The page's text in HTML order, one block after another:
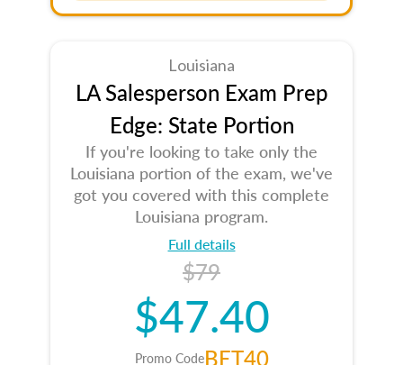
Louisiana
LA Salesperson Exam Prep
Edge: State Portion
If you're looking to take only the
Louisiana portion of the exam, we've
got you covered with this complete
Louisiana program.
Full details
$79
$47.40
Promo CodeBET40